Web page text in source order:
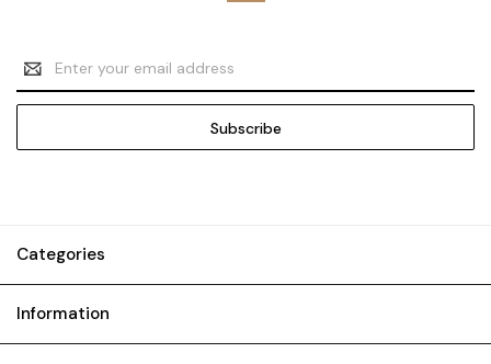
Email
Address
Categories
Information